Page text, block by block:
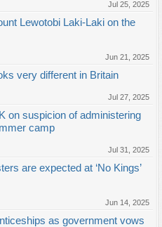
Jul 25, 2025
Lewotobi Laki-Laki on the
Jun 21, 2025
very different in Britain
Jul 27, 2025
on suspicion of administering
camp
Jul 31, 2025
are expected at ‘No Kings’
Jun 14, 2025
as government vows